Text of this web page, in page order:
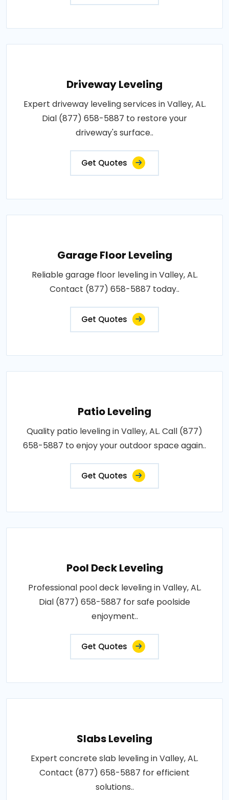
Driveway Leveling
Expert driveway leveling services in Valley, AL.
Dial (877) 658-5887 to restore your
driveway's surface..
Get Quotes
Garage Floor Leveling
Reliable garage floor leveling in Valley, AL.
Contact (877) 658-5887 today..
Get Quotes
Patio Leveling
Quality patio leveling in Valley, AL. Call (877)
658-5887 to enjoy your outdoor space again..
Get Quotes
Pool Deck Leveling
Professional pool deck leveling in Valley, AL.
Dial (877) 658-5887 for safe poolside
enjoyment..
Get Quotes
Slabs Leveling
Expert concrete slab leveling in Valley, AL.
Contact (877) 658-5887 for efficient
solutions..